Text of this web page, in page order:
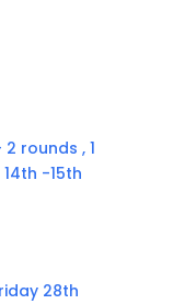
rounds , 1
-15th
28th